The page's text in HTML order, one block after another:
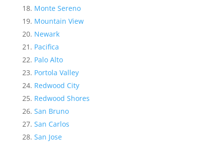
Monte Sereno
Mountain View
Newark
Pacifica
Palo Alto
Portola Valley
Redwood City
Redwood Shores
San Bruno
San Carlos
San Jose